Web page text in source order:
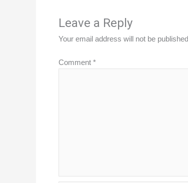
Leave a Reply
Your email address will not be
Comment *